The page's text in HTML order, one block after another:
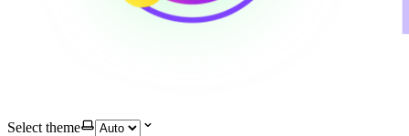
Select theme